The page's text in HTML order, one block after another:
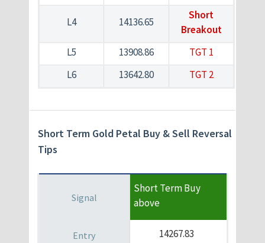
L4 14136.65
Short
Breakout
L5
13908.86
TGT 1
L6
13642.80 TGT 2
Short Term Gold Petal Buy & Sell Reversal
Tips
Short Term Buy
above
14267.83